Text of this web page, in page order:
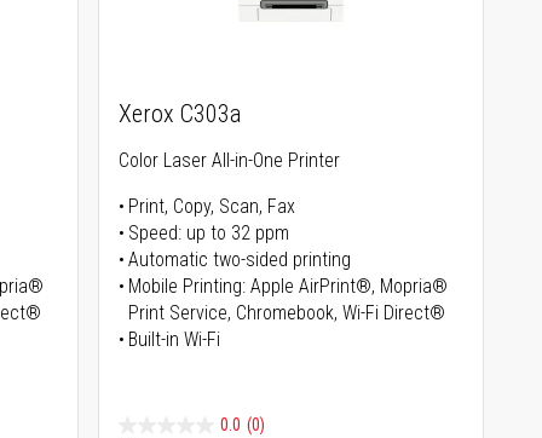
Xerox C303a
Color Laser All-in-One Printer
Print, Copy, Scan, Fax
Speed: up to 32 ppm
Automatic two-sided printing
Mobile Printing: Apple AirPrint®, Mopria®
Print Service, Chromebook, Wi-Fi Direct®
Built-in Wi-Fi
0.0 (0)